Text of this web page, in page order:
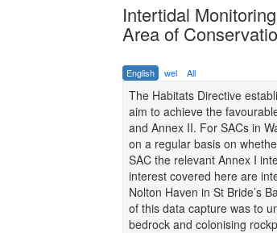
Intertidal
Area of
English wel All
The Habitats Directive
aim to achieve the
and Annex II. For SACs in
on a regular basis on
SAC the relevant Annex I
interest covered here are
Nolton Haven in St Bride’s
of this data capture was to
bedrock and colonising